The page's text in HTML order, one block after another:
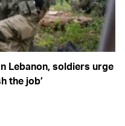
Lebanon, soldiers urge
the job’